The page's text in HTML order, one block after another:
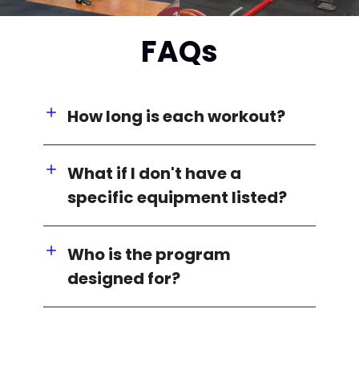
FAQs
How long is each workout?
What if I don't have a
specific equipment listed?
Who is the program
designed for?